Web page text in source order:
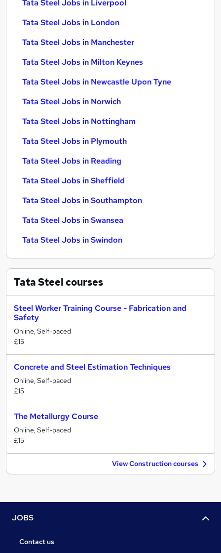
Tata Steel Jobs in Liverpool
Tata Steel Jobs in London
Tata Steel Jobs in Manchester
Tata Steel Jobs in Milton Keynes
Tata Steel Jobs in Newcastle Upon Tyne
Tata Steel Jobs in Norwich
Tata Steel Jobs in Nottingham
Tata Steel Jobs in Plymouth
Tata Steel Jobs in Reading
Tata Steel Jobs in Sheffield
Tata Steel Jobs in Southampton
Tata Steel Jobs in Swansea
Tata Steel Jobs in Swindon
Tata Steelcourses
Steel Worker Training Course - Fabrication and
Safety
Online, Self-paced
£15
Concrete and Steel Estimation Techniques
Online, Self-paced
£15
The Metallurgy Course
Online, Self-paced
£15
View Construction courses
JOBS
Contact us